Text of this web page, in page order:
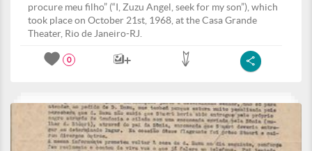
procure meu filho” (“I, Zuzu Angel, seek for my son”), which
took place on October 21st, 1968, at the Casa Grande
Theater, Rio de Janeiro-RJ.
0